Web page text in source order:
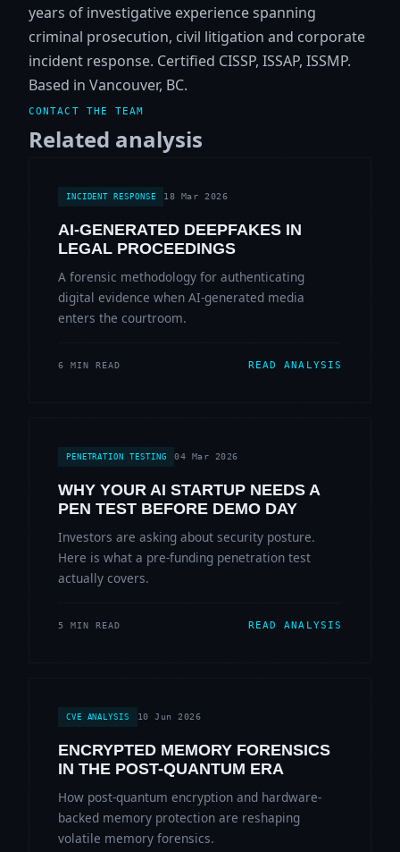
years of investigative experience spanning
criminal prosecution, civil litigation and corporate
incident response. Certified CISSP, ISSAP, ISSMP.
Based in Vancouver, BC.
CONTACT THE TEAM
Related analysis
INCIDENT RESPONSE 18 Mar 2026
AI-GENERATED DEEPFAKES IN
LEGAL PROCEEDINGS
A forensic methodology for authenticating
digital evidence when AI-generated media
enters the courtroom.
6 MIN READ READ ANALYSIS
PENETRATION TESTING 04 Mar 2026
WHY YOUR AI STARTUP NEEDS A
PEN TEST BEFORE DEMO DAY
Investors are asking about security posture.
Here is what a pre-funding penetration test
actually covers.
5 MIN READ READ ANALYSIS
CVE ANALYSIS 10 Jun 2026
ENCRYPTED MEMORY FORENSICS
IN THE POST-QUANTUM ERA
How post-quantum encryption and hardware-
backed memory protection are reshaping
volatile memory forensics.